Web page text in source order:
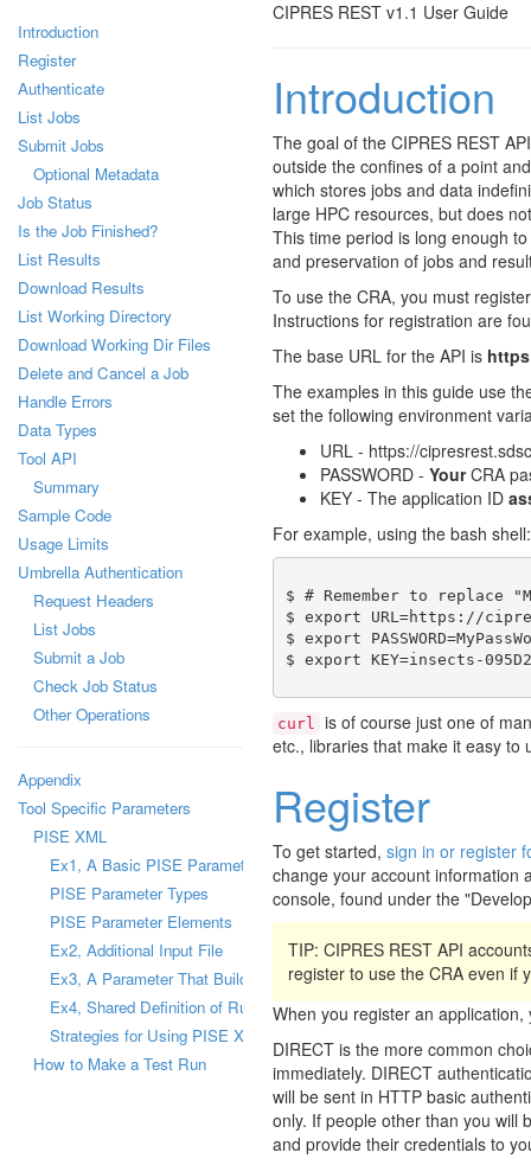
Introduction
Register
Authenticate
List Jobs
Submit Jobs
Optional Metadata
Job Status
Is the Job Finished?
List Results
Download Results
List Working Directory
Download Working Dir Files
Delete and Cancel a Job
Handle Errors
Data Types
Tool API
Summary
Sample Code
Usage Limits
Umbrella Authentication
Request Headers
List Jobs
Submit a Job
Check Job Status
Other Operations
Appendix
Tool Specific Parameters
PISE XML
Ex1, A Basic PISE Parameter
PISE Parameter Types
PISE Parameter Elements
Ex2, Additional Input File
Ex3, A Parameter That Builds a Configuration File
Ex4, Shared Definition of Runtime Parameter
Strategies for Using PISE XML Files
How to Make a Test Run
CIPRES REST v1.1 User Guide
Introduction
The goal of the CIPRES REST
outside the confines of a point
which stores jobs and data
large HPC resources, but does
This time period is long enough
and preservation of jobs and
To use the CRA, you must
Instructions for registration are
The base URL for the API is
The examples in this guide use
set the following environment
URL - https://
PASSWORD - YourCRA
KEY - The application ID
For example, using the bash shell:
$ # Remember to replace
$ export URL=https://
$ export
curl is of course just one of
etc., libraries that make it easy to
Register
To get started, sign in or register
change your account information
console, found under the
TIP: CIPRES REST API
register to use the CRA even if
When you register an
DIRECT is the more common
immediately. DIRECT
will be sent in HTTP basic
only. If people other than you will
and provide their credentials to